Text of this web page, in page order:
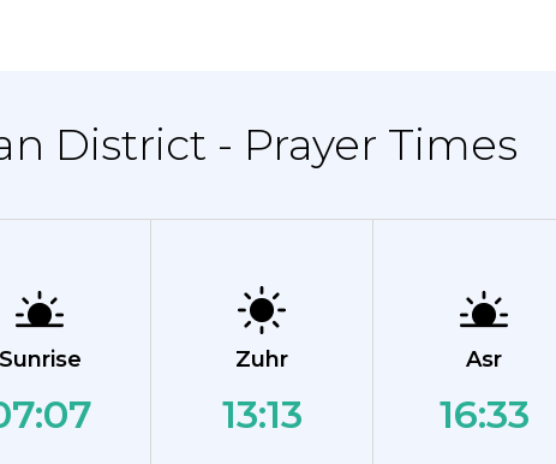
District - Prayer Times
Sunrise Zuhr
13:13
Asr
16:33